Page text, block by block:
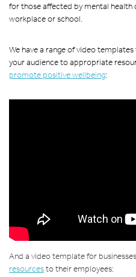
for those affected by mental health
workplace or school.
We have a range of video
your audience to appropriate
promote positive wellbeing:
And a video template for
resourcesto their employees: